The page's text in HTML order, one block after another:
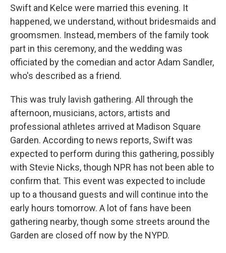
Swift and Kelce were married this evening. It
happened, we understand, without bridesmaids and
groomsmen. Instead, members of the family took
part in this ceremony, and the wedding was
officiated by the comedian and actor Adam Sandler,
who's described as a friend.
This was truly lavish gathering. All through the
afternoon, musicians, actors, artists and
professional athletes arrived at Madison Square
Garden. According to news reports, Swift was
expected to perform during this gathering, possibly
with Stevie Nicks, though NPR has not been able to
confirm that. This event was expected to include
up to a thousand guests and will continue into the
early hours tomorrow. A lot of fans have been
gathering nearby, though some streets around the
Garden are closed off now by the NYPD.